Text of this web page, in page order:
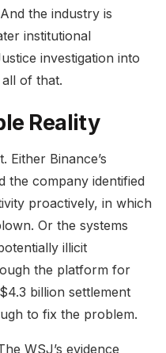
the industry is
institutional
investigation into
of that.
Reality
Either Binance’s
the company identified
proactively, in which
Or the systems
illicit
the platform for
billion settlement
to fix the problem.
WSJ’s evidence